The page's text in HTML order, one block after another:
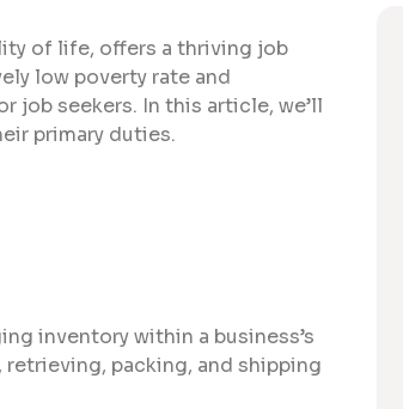
of life, offers a thriving job
low poverty rate and
seekers. In this article, we’ll
primary duties.
inventory within a business’s
packing, and shipping